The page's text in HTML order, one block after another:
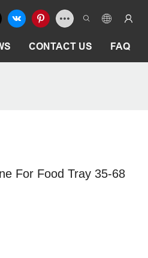
CONTACT US FAQ
For Food Tray 35-68